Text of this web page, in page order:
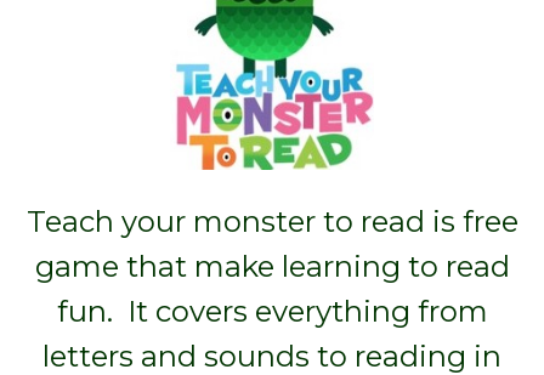
Teach your monster to read is free
game that make learning to read
fun. It covers everything from
letters and sounds to reading in